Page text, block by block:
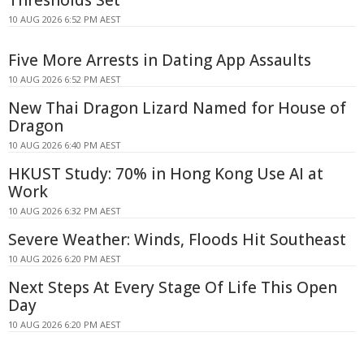
10 AUG 2026 6:52 PM AEST
Five More Arrests in Dating App Assaults
10 AUG 2026 6:52 PM AEST
New Thai Dragon Lizard Named for House of
Dragon
10 AUG 2026 6:40 PM AEST
HKUST Study: 70% in Hong Kong Use AI at
Work
10 AUG 2026 6:32 PM AEST
Severe Weather: Winds, Floods Hit Southeast
10 AUG 2026 6:20 PM AEST
Next Steps At Every Stage Of Life This Open
Day
10 AUG 2026 6:20 PM AEST